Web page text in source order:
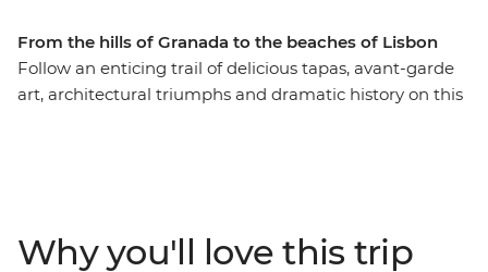
From the hills of Granada to the beaches of Lisbon
Follow an enticing trail of delicious tapas, avant-garde
art, architectural triumphs and dramatic history on this
Dali and Gaudi, experience the passion of flamenco,
Why you'll love this trip